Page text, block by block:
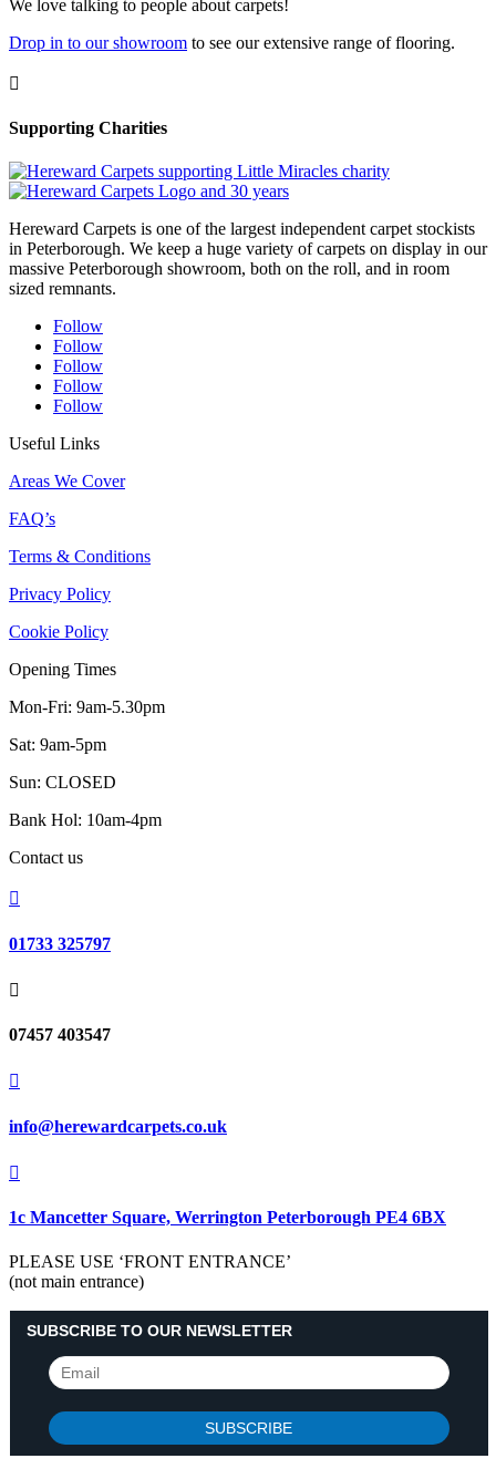
We love talking to people about carpets!
Drop in to our showroom to see our extensive range of flooring.

Supporting Charities
Hereward Carpets is one of the largest independent carpet stockists
in Peterborough. We keep a huge variety of carpets on display in our
massive Peterborough showroom, both on the roll, and in room
sized remnants.
Follow
Follow
Follow
Follow
Follow
Useful Links
Areas We Cover
FAQ’s
Terms & Conditions
Privacy Policy
Cookie Policy
Opening Times
Mon-Fri: 9am-5.30pm
Sat: 9am-5pm
Sun: CLOSED
Bank Hol: 10am-4pm
Contact us

01733 325797

07457 403547

info@herewardcarpets.co.uk

1c Mancetter Square, Werrington Peterborough PE4 6BX
PLEASE USE ‘FRONT ENTRANCE’
(not main entrance)
SUBSCRIBE TO OUR NEWSLETTER